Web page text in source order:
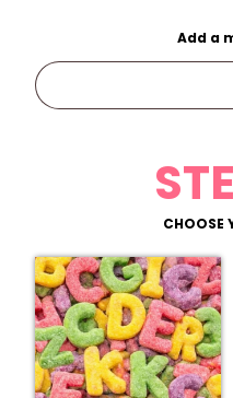
Add a
CHOOSE